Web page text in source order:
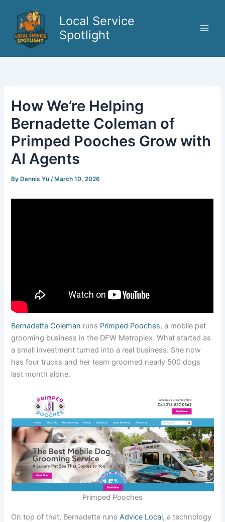
content
Local Service
Spotlight
How We’re Helping
Bernadette Coleman of
Primped Pooches Grow with
AI Agents
By Dennis Yu/ March 10, 2026
Bernadette Coleman runs Primped Pooches, a mobile pet
grooming business in the DFW Metroplex. What started as
a small investment turned into a real business. She now
has four trucks and her team groomed nearly 500 dogs
last month alone.
Primped Pooches
On top of that, Bernadette runsAdvice Local, a technology